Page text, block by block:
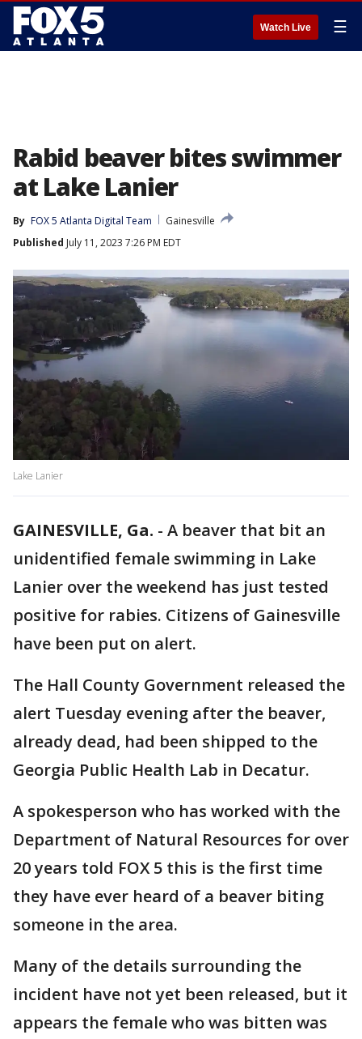
Watch Live ☰
Rabid beaver bites swimmer
at Lake Lanier
By FOX 5 Atlanta Digital Team
Gainesville
Published July 11, 2023 7:26 PM EDT
Lake Lanier
GAINESVILLE, Ga. - A beaver that bit an
unidentified female swimming in Lake
Lanier over the weekend has just tested
positive for rabies. Citizens of Gainesville
have been put on alert.
The Hall County Government released the
alert Tuesday evening after the beaver,
already dead, had been shipped to the
Georgia Public Health Lab in Decatur.
A spokesperson who has worked with the
Department of Natural Resources for over
20 years told FOX 5 this is the first time
they have ever heard of a beaver biting
someone in the area.
Many of the details surrounding the
incident have not yet been released, but it
appears the female who was bitten was